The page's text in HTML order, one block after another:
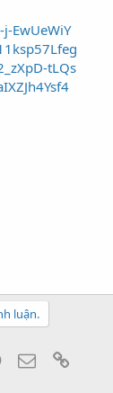
EwUeWiY
tLQs
luận.
WhatsApp
Email